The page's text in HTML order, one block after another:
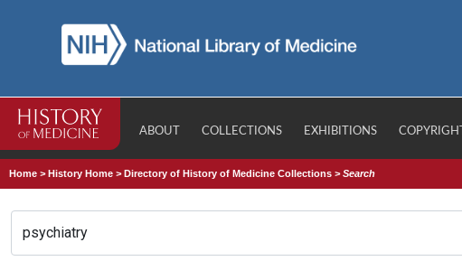
ABOUT COLLECTIONS EXHIBITIONS COPYRIGHT
Home >History Home >Directory of History of Medicine Collections >Search